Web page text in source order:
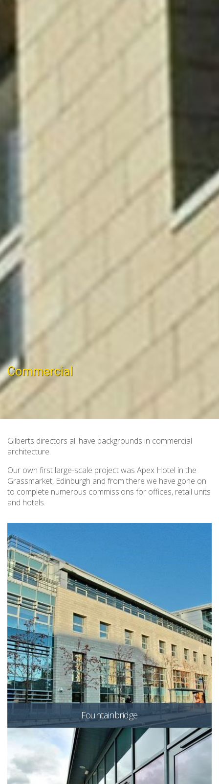
Commercial
Gilberts directors all have backgrounds in commercial
architecture.
Our own first large-scale project was Apex Hotel in the
Grassmarket, Edinburgh and from there we have gone on
to complete numerous commissions for offices, retail units
and hotels.
Fountainbridge